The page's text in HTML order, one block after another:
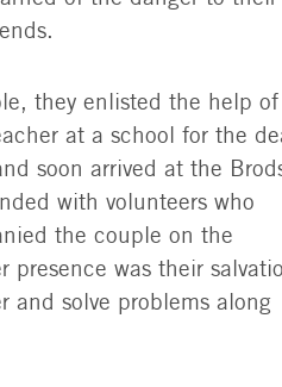
they enlisted the help of
at a school for the
soon arrived at the
with volunteers who
the couple on the
was their
and solve problems along